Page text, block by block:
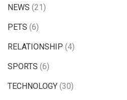
NEWS (21)
PETS (6)
RELATIONSHIP (4)
SPORTS (6)
TECHNOLOGY (30)